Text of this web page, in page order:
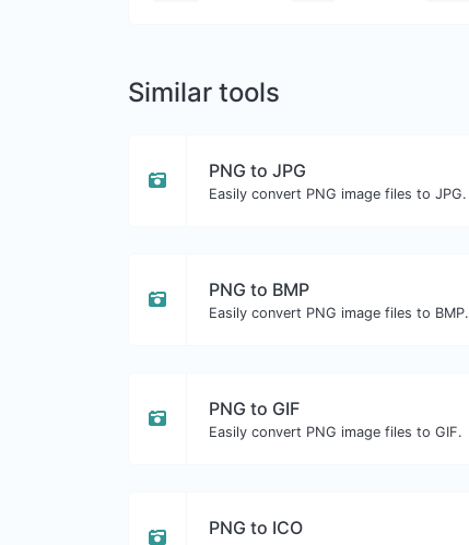
Similar tools
PNG to JPG
Easily convert PNG image files to JPG.
PNG to BMP
Easily convert PNG image files to BMP.
PNG to GIF
Easily convert PNG image files to GIF.
PNG to ICO